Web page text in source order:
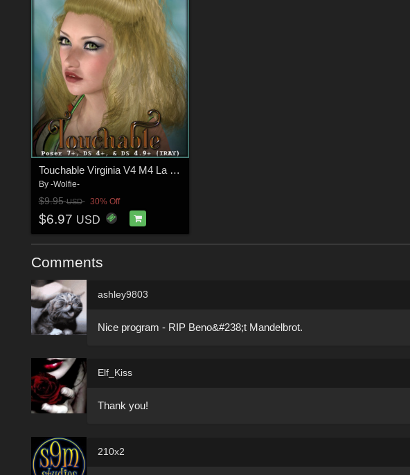
Touchable Virginia V4 M4 La Femme
By -Wolfie-
$9.95USD 30% Off
$6.97 USD
Comments
ashley9803
Nice program - RIP Beno&#238;t Mandelbrot.
Elf_Kiss
Thank you!
210x2